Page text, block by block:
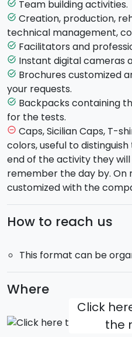
no predefined route. The
team game, in which
choose how to balance
guaranteeing an
Since it is highly
characteristics of the
goal of the meeting), this
different character
your specific needs.
Let the journey begin!
curiosities and legends,
details unknown to many,
places generally
task_alt Team building activities.
task_alt Creation, production,
technical management,
task_alt Facilitators and
task_alt Instant digital cameras
task_alt Brochures customized
your requests.
task_alt Backpacks containing
for the tests.
remove_circle_outline Caps, Sicilian Caps, T-
colors, useful to
end of the activity they
remember the day by. On
customized with the
How to reach us
This format can be
Where
Click
the